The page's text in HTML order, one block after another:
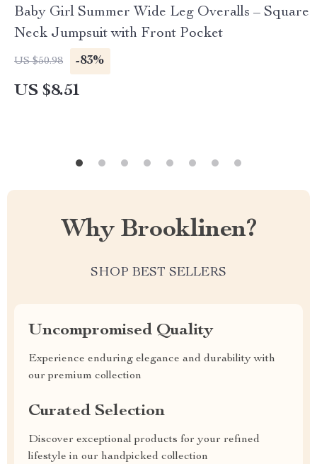
Baby Girl Summer Wide Leg Overalls – Square
Neck Jumpsuit with Front Pocket
US $50.98 -83%
US $8.51
Why Brooklinen?
SHOP BEST SELLERS
Uncompromised Quality
Experience enduring elegance and durability with
our premium collection
Curated Selection
Discover exceptional products for your refined
lifestyle in our handpicked collection